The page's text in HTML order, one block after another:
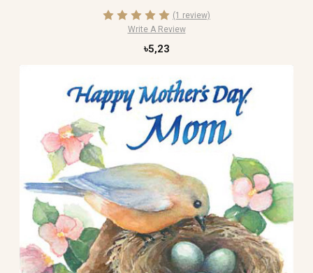
(1 review)
Write A Review
৳5,23